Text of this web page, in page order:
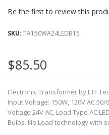
Be the first to review this
SKU TA150WA24LEDB15
$85.50
Electronic Transformer by LTF
Input Voltage: 150W, 120V AC
Voltage 24V AC, Load Type AC
Bulbs. No Load technology with